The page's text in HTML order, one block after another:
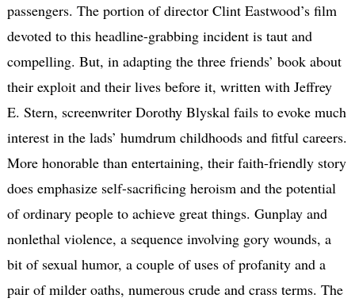
passengers. The portion of director Clint Eastwood’s film
devoted to this headline-grabbing incident is taut and
compelling. But, in adapting the three friends’ book about
their exploit and their lives before it, written with Jeffrey
E. Stern, screenwriter Dorothy Blyskal fails to evoke much
interest in the lads’ humdrum childhoods and fitful careers.
More honorable than entertaining, their faith-friendly story
does emphasize self-sacrificing heroism and the potential
of ordinary people to achieve great things. Gunplay and
nonlethal violence, a sequence involving gory wounds, a
bit of sexual humor, a couple of uses of profanity and a
pair of milder oaths, numerous crude and crass terms. The